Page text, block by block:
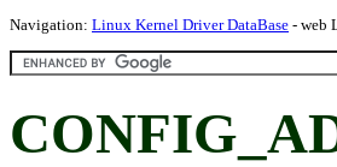
Navigation: Linux Kernel Driver DataBase - web